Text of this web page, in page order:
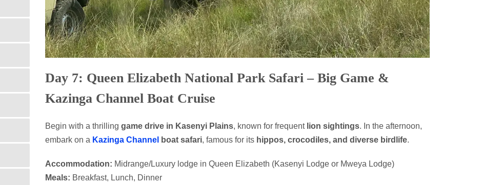
Day 7: Queen Elizabeth National Park Safari – Big Game &
Kazinga Channel Boat Cruise
Begin with a thrilling game drive in Kasenyi Plains, known for frequent lion sightings. In the afternoon,
embark on a Kazinga Channel boat safari, famous for its hippos, crocodiles, and diverse birdlife.
Accommodation: Midrange/Luxury lodge in Queen Elizabeth (Kasenyi Lodge or Mweya Lodge)
Meals: Breakfast, Lunch, Dinner